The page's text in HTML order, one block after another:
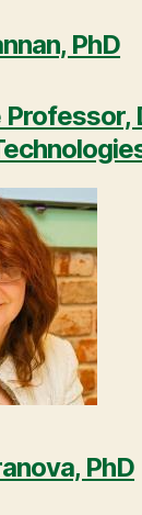
PhD
PhD